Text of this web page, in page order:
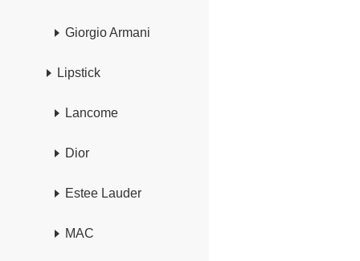
Giorgio Armani
Lipstick
Lancome
Dior
Estee Lauder
MAC